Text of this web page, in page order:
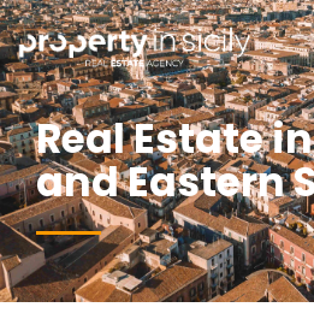
Real Estate
and Eastern